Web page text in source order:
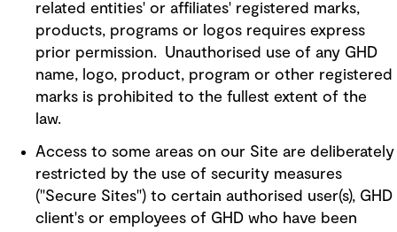
related entities' or affiliates' registered marks,
products, programs or logos requires express
prior permission. Unauthorised use of any GHD
name, logo, product, program or other registered
marks is prohibited to the fullest extent of the
law.
Access to some areas on our Site are deliberately
restricted by the use of security measures
("Secure Sites") to certain authorised user(s), GHD
client's or employees of GHD who have been